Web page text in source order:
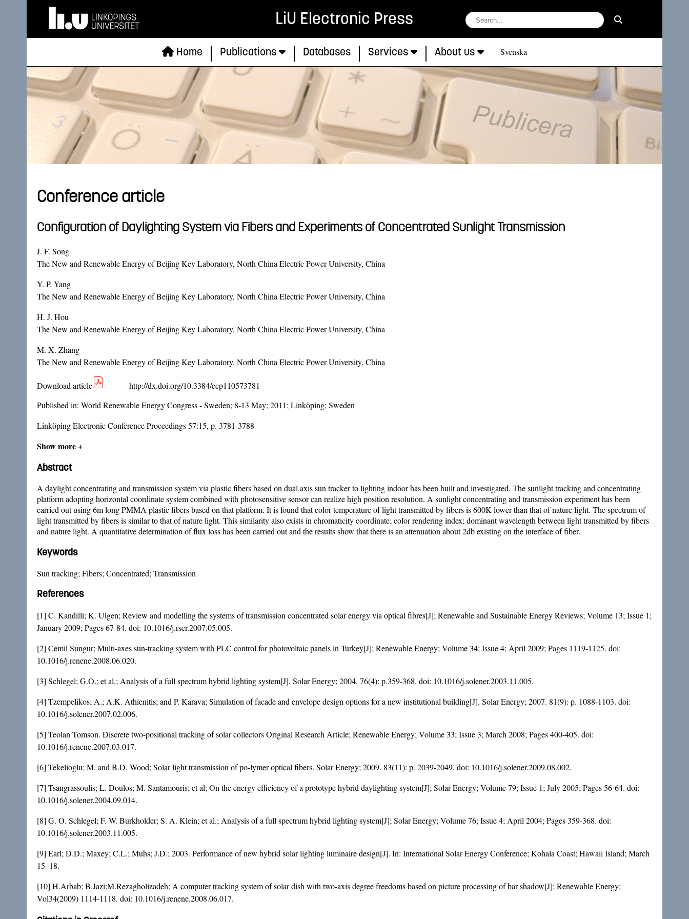
LiU Electronic Press
Home Publications Databases Services About us Svenska
Conference article
Configuration of Daylighting System via Fibers and Experiments of Concentrated Sunlight Transmission
J. F. Song
The New and Renewable Energy of Beijing Key Laboratory, North China Electric Power University, China
Y. P. Yang
The New and Renewable Energy of Beijing Key Laboratory, North China Electric Power University, China
H. J. Hou
The New and Renewable Energy of Beijing Key Laboratory, North China Electric Power University, China
M. X. Zhang
The New and Renewable Energy of Beijing Key Laboratory, North China Electric Power University, China
Download article
http://dx.doi.org/10.3384/ecp110573781
Published in: World Renewable Energy Congress - Sweden; 8-13 May; 2011; Linköping; Sweden
Linköping Electronic Conference Proceedings 57:15, p. 3781-3788
Show more +
Abstract
A daylight concentrating and transmission system via plastic fibers based on dual axis sun tracker to lighting indoor has been built and investigated. The sunlight tracking and concentrating
platform adopting horizontal coordinate system combined with photosensitive sensor can realize high position resolution. A sunlight concentrating and transmission experiment has been
carried out using 6m long PMMA plastic fibers based on that platform. It is found that color temperature of light transmitted by fibers is 600K lower than that of nature light. The spectrum of
light transmitted by fibers is similar to that of nature light. This similarity also exists in chromaticity coordinate; color rendering index; dominant wavelength between light transmitted by fibers
and nature light. A quantitative determination of flux loss has been carried out and the results show that there is an attenuation about 2db existing on the interface of fiber.
Keywords
Sun tracking; Fibers; Concentrated; Transmission
References
[1] C. Kandilli; K. Ulgen; Review and modelling the systems of transmission concentrated solar energy via optical fibres[J]; Renewable and Sustainable Energy Reviews; Volume 13; Issue 1;
January 2009; Pages 67-84. doi: 10.1016/j.rser.2007.05.005.
[2] Cemil Sungur; Multi-axes sun-tracking system with PLC control for photovoltaic panels in Turkey[J]; Renewable Energy; Volume 34; Issue 4; April 2009; Pages 1119-1125. doi:
10.1016/j.renene.2008.06.020.
[3] Schlegel; G.O.; et al.; Analysis of a full spectrum hybrid lighting system[J]. Solar Energy; 2004. 76(4): p.359-368. doi: 10.1016/j.solener.2003.11.005.
[4] Tzempelikos; A.; A.K. Athienitis; and P. Karava; Simulation of facade and envelope design options for a new institutional building[J]. Solar Energy; 2007. 81(9): p. 1088-1103. doi:
10.1016/j.solener.2007.02.006.
[5] Teolan Tomson. Discrete two-positional tracking of solar collectors Original Research Article; Renewable Energy; Volume 33; Issue 3; March 2008; Pages 400-405. doi:
10.1016/j.renene.2007.03.017.
[6] Tekelioglu; M. and B.D. Wood; Solar light transmission of po-lymer optical fibers. Solar Energy; 2009. 83(11): p. 2039-2049. doi: 10.1016/j.solener.2009.08.002.
[7] Tsangrassoulis; L. Doulos; M. Santamouris; et al; On the energy efficiency of a prototype hybrid daylighting system[J]; Solar Energy; Volume 79; Issue 1; July 2005; Pages 56-64. doi:
10.1016/j.solener.2004.09.014.
[8] G. O. Schlegel; F. W. Burkholder; S. A. Klein; et al.; Analysis of a full spectrum hybrid lighting system[J]; Solar Energy; Volume 76; Issue 4; April 2004; Pages 359-368. doi:
10.1016/j.solener.2003.11.005.
[9] Earl; D.D.; Maxey; C.L.; Muhs; J.D.; 2003. Performance of new hybrid solar lighting luminaire design[J]. In: International Solar Energy Conference; Kohala Coast; Hawaii Island; March
15–18.
[10] H.Arbab; B.Jazi;M.Rezagholizadeh; A computer tracking system of solar dish with two-axis degree freedoms based on picture processing of bar shadow[J]; Renewable Energy;
Vol34(2009) 1114-1118. doi: 10.1016/j.renene.2008.06.017.